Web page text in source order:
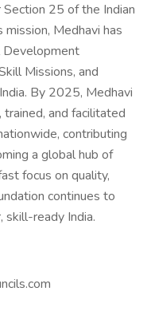
25 of the Indian
Medhavi has
Missions, and
By 2025, Medhavi
and facilitated
contributing
a global hub of
focus on quality,
continues to
skill-ready India.